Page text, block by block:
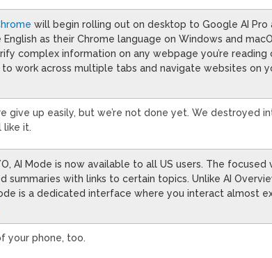
will begin rolling out on desktop to Google AI Pro
English as their Chrome language on Windows and
complex information on any webpage you’re reading
work across multiple tabs and navigate websites on
give up easily, but we’re not done yet. We destroyed
like it.
AI Mode is now available to all US users. The focused
summaries with links to certain topics. Unlike AI
is a dedicated interface where you interact almost
your phone, too.